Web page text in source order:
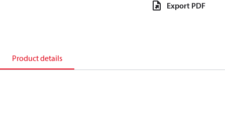
Export PDF
Product details